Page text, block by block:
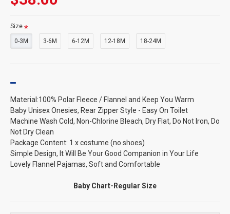
Size
0-3M 3-6M 6-12M 12-18M 18-24M
Material:100% Polar Fleece / Flannel and Keep You Warm
Baby Unisex Onesies, Rear Zipper Style - Easy On Toilet
Machine Wash Cold, Non-Chlorine Bleach, Dry Flat, Do Not Iron, Do
Not Dry Clean
Package Content: 1 x costume (no shoes)
Simple Design, It Will Be Your Good Companion in Your Life
Lovely Flannel Pajamas, Soft and Comfortable
Baby Chart-Regular Size